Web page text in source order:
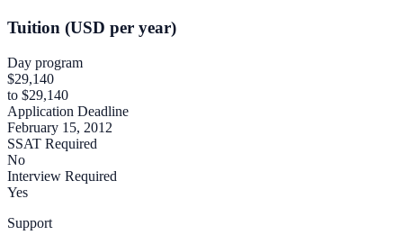
Tuition (USD per year)
Day program
$29,140
to $29,140
Application Deadline
February 15, 2012
SSAT Required
No
Interview Required
Yes
Support